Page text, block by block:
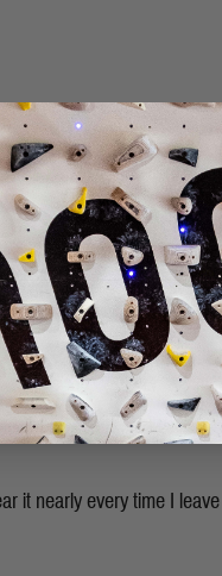
just exploring new
it nearly every time I